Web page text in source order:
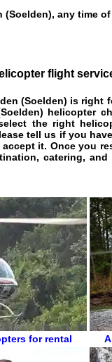
any time
flight
(Soelden) is right
helicopter
the right
tell us if you
it. Once you
catering,
for rental